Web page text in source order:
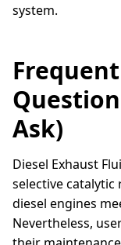
system.
Ask)
Diesel Exhaust
selective catalytic
diesel engines
Nevertheless,